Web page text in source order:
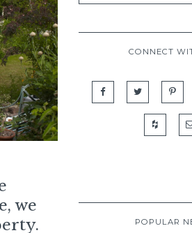
we
CONNECT
POPULAR